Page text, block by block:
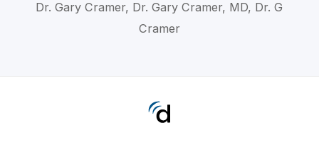
Dr. Gary Cramer, Dr. Gary Cramer, MD, Dr. G
Cramer